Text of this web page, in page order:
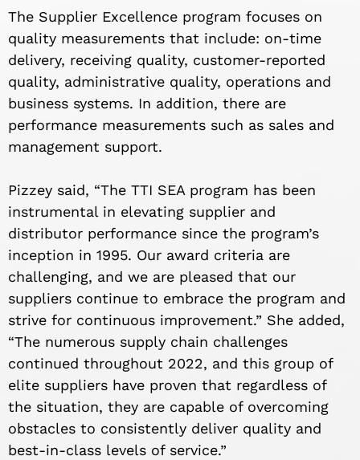
The Supplier Excellence program focuses on
quality measurements that include: on-time
delivery, receiving quality, customer-reported
quality, administrative quality, operations and
business systems. In addition, there are
performance measurements such as sales and
management support.
Pizzey said, “The TTI SEA program has been
instrumental in elevating supplier and
distributor performance since the program’s
inception in 1995. Our award criteria are
challenging, and we are pleased that our
suppliers continue to embrace the program and
strive for continuous improvement.” She added,
“The numerous supply chain challenges
continued throughout 2022, and this group of
elite suppliers have proven that regardless of
the situation, they are capable of overcoming
obstacles to consistently deliver quality and
best-in-class levels of service.”